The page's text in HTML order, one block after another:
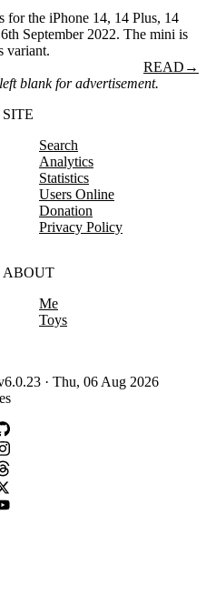
for the iPhone 14, 14 Plus, 14
September 2022. The mini is
variant.
READ →
blank for advertisement.
SITE
Search
Analytics
Statistics
Users Online
Donation
Privacy Policy
ABOUT
Me
Toys
· Thu, 06 Aug 2026